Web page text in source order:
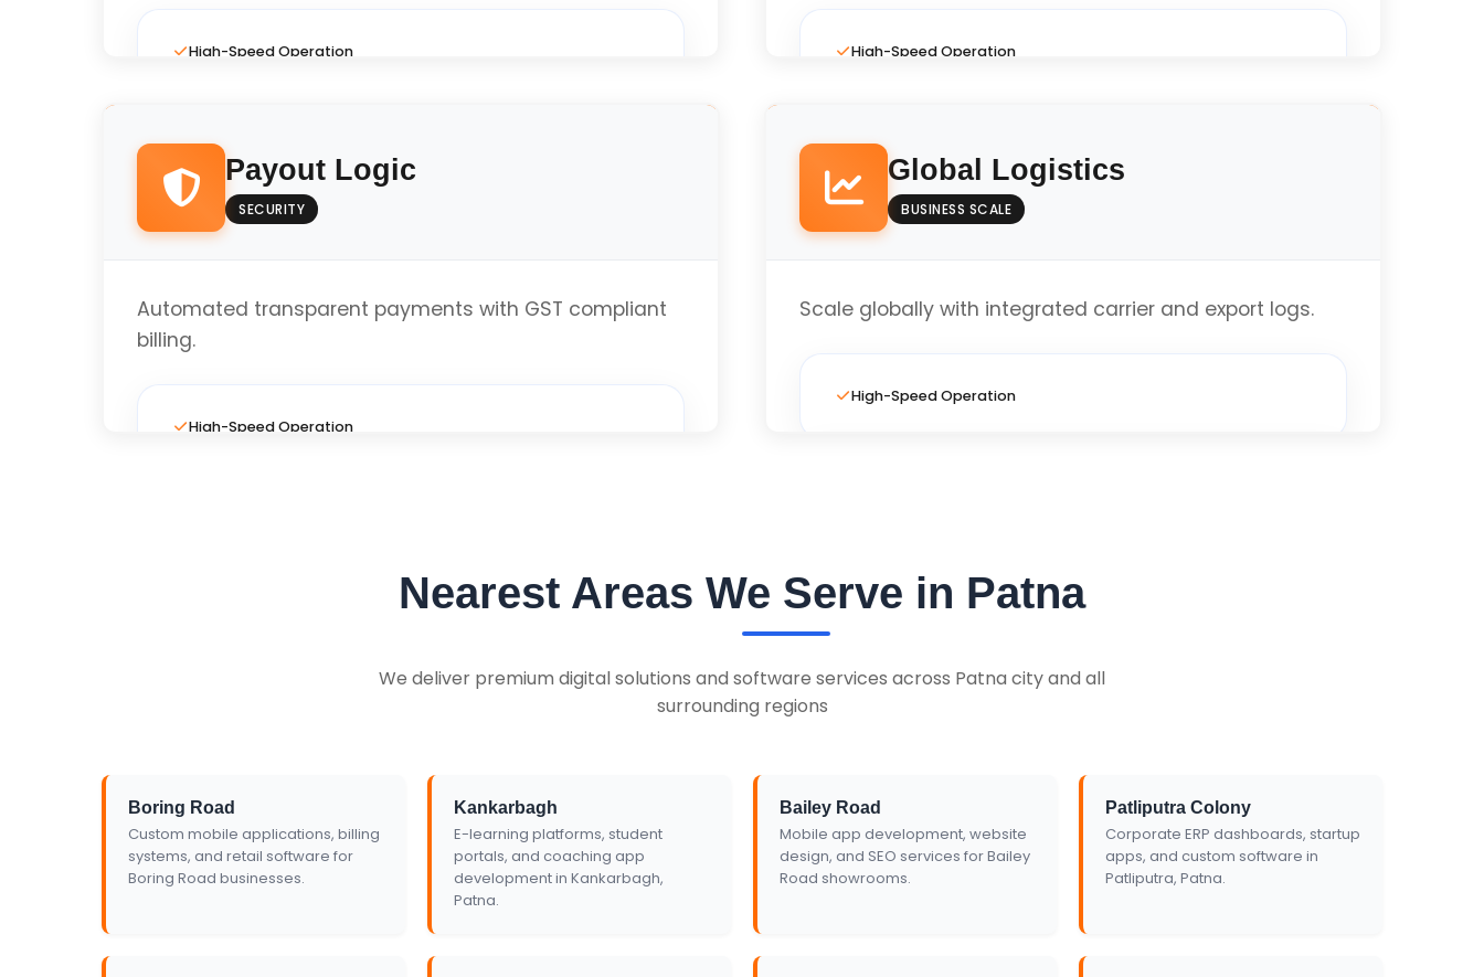
High-Speed Operation
Local Business Optimized
Get Custom Quote
High-Speed Operation
Local Business Optimized
Get Custom Quote
Payout Logic
SECURITY
Automated transparent payments with GST compliant
billing.
High-Speed Operation
Get Custom Quote
Global Logistics
BUSINESS SCALE
Scale globally with integrated carrier and export logs.
High-Speed Operation
Get Custom Quote
Nearest Areas We Serve in Patna
We deliver premium digital solutions and software services across Patna city and all
surrounding regions
Boring Road
Custom mobile applications, billing
systems, and retail software for
Boring Road businesses.
Kankarbagh
E-learning platforms, student
portals, and coaching app
development in Kankarbagh,
Patna.
Bailey Road
Mobile app development, website
design, and SEO services for Bailey
Road showrooms.
Patliputra Colony
Corporate ERP dashboards, startup
apps, and custom software in
Patliputra, Patna.